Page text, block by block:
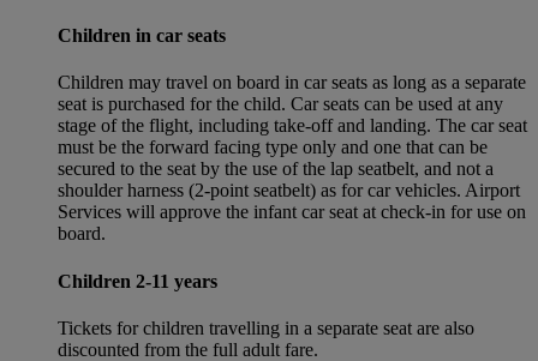
Children in car seats
Children may travel on board in car seats as long as a separate
seat is purchased for the child. Car seats can be used at any
stage of the flight, including take-off and landing. The car seat
must be the forward facing type only and one that can be
secured to the seat by the use of the lap seatbelt, and not a
shoulder harness (2-point seatbelt) as for car vehicles. Airport
Services will approve the infant car seat at check-in for use on
board.
Children 2-11 years
Tickets for children travelling in a separate seat are also
discounted from the full adult fare.